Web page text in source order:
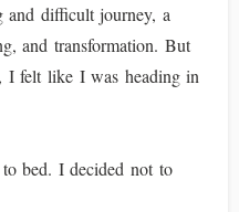
difficult journey, a
and transformation. But
I felt like I was heading in
bed. I decided not to